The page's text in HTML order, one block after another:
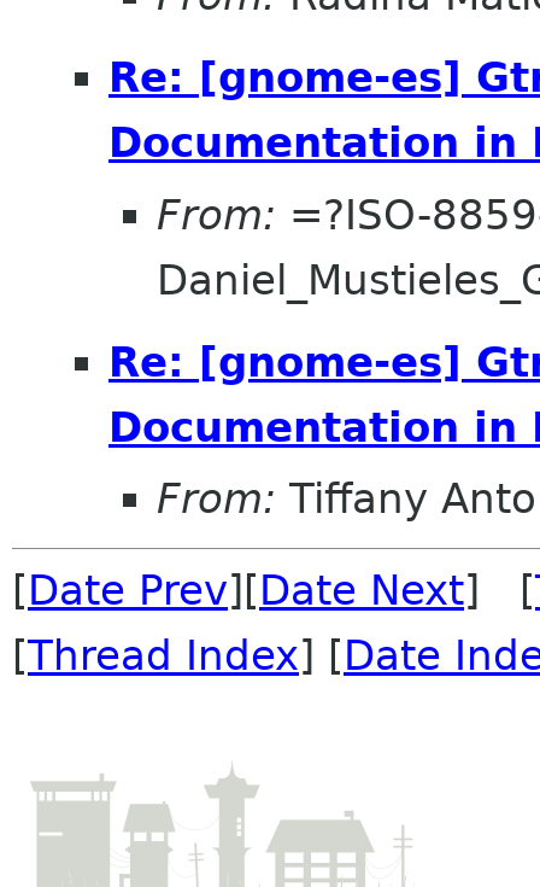
Re: [gnome-es]
Documentation in
From: =?ISO-
Re: [gnome-es]
Documentation in
From: Tiffany
[Date Prev][Date Next] [
[Thread Index] [Date